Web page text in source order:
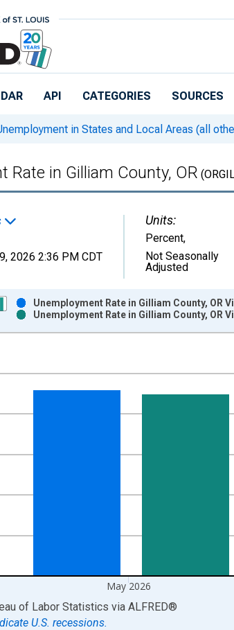
API CATEGORIES SOURCES
in States and Local Areas (all
Rate in Gilliam County, OR
2026 2:36 PM CDT
Units:
Percent,
Not Seasonally
Adjusted
displaying Percent and yAxisRight.
May 2026
Unemployment Rate in Gilliam County, OR
Unemployment Rate in Gilliam County, OR
of Labor Statistics via ALFRED®
U.S. recessions.